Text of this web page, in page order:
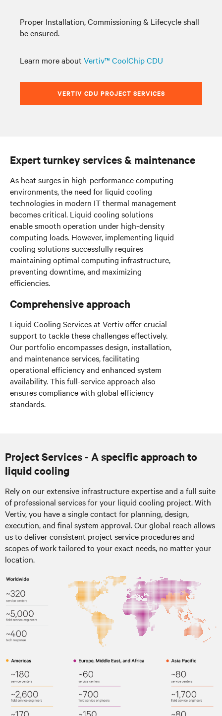
Proper Installation, Commissioning & Lifecycle shall
be ensured.
Learn more about Vertiv™ CoolChip CDU
VERTIV CDU PROJECT SERVICES
Expert turnkey services & maintenance
As heat surges in high-performance computing
environments, the need for liquid cooling
technologies in modern IT thermal management
becomes critical. Liquid cooling solutions
enable smooth operation under high-density
computing loads. However, implementing liquid
cooling solutions successfully requires
maintaining optimal computing infrastructure,
preventing downtime, and maximizing
efficiencies.
Comprehensive approach
Liquid Cooling Services at Vertiv offer crucial
support to tackle these challenges effectively.
Our portfolio encompasses design, installation,
and maintenance services, facilitating
operational efficiency and enhanced system
availability. This full-service approach also
ensures compliance with global efficiency
standards.
Project Services - A specific approach to
liquid cooling
Rely on our extensive infrastructure expertise and a full suite
of professional services for your liquid cooling project. With
Vertiv, you have a single contact for planning, design,
execution, and final system approval. Our global reach allows
us to deliver consistent project service procedures and
scopes of work tailored to your exact needs, no matter your
location.